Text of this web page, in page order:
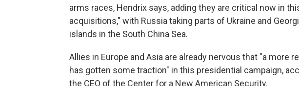
arms races, Hendrix says, adding they are critical now in
acquisitions," with Russia taking parts of Ukraine and
islands in the South China Sea.
Allies in Europe and Asia are already nervous that "a more
has gotten some traction" in this presidential campaign,
the CEO of the Center for a New American Security.